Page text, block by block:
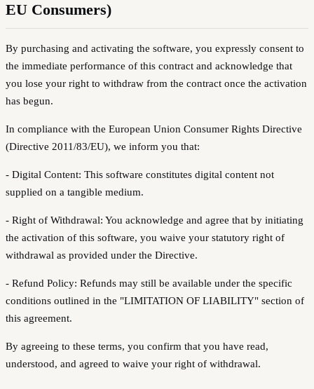
EU Consumers)
By purchasing and activating the software, you expressly consent to
the immediate performance of this contract and acknowledge that
you lose your right to withdraw from the contract once the activation
has begun.
In compliance with the European Union Consumer Rights Directive
(Directive 2011/83/EU), we inform you that:
- Digital Content: This software constitutes digital content not
supplied on a tangible medium.
- Right of Withdrawal: You acknowledge and agree that by initiating
the activation of this software, you waive your statutory right of
withdrawal as provided under the Directive.
- Refund Policy: Refunds may still be available under the specific
conditions outlined in the "LIMITATION OF LIABILITY" section of
this agreement.
By agreeing to these terms, you confirm that you have read,
understood, and agreed to waive your right of withdrawal.